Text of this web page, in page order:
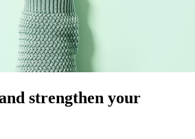
strengthen your